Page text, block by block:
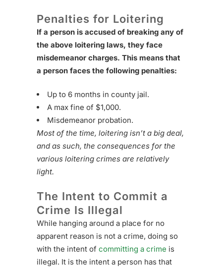
Penalties for Loitering
If a person is accused of breaking any of
the above loitering laws, they face
misdemeanor charges. This means that
a person faces the following penalties:
Up to 6 months in county jail.
A max fine of $1,000.
Misdemeanor probation.
Most of the time, loitering isn’t a big deal,
and as such, the consequences for the
various loitering crimes are relatively
light.
The Intent to Commit a
Crime Is Illegal
While hanging around a place for no
apparent reason is not a crime, doing so
with the intent of committing a crime is
illegal. It is the intent a person has that